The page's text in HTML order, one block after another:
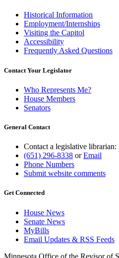
Historical Information
Employment/Internships
Visiting the Capitol
Accessibility
Frequently Asked Questions
Contact Your Legislator
Who Represents Me?
House Members
Senators
General Contact
Contact a legislative librarian:
(651) 296-8338 orEmail
Phone Numbers
Submit website comments
Get Connected
House News
Senate News
MyBills
Email Updates & RSS Feeds
Minnesota Office of the Revisor of